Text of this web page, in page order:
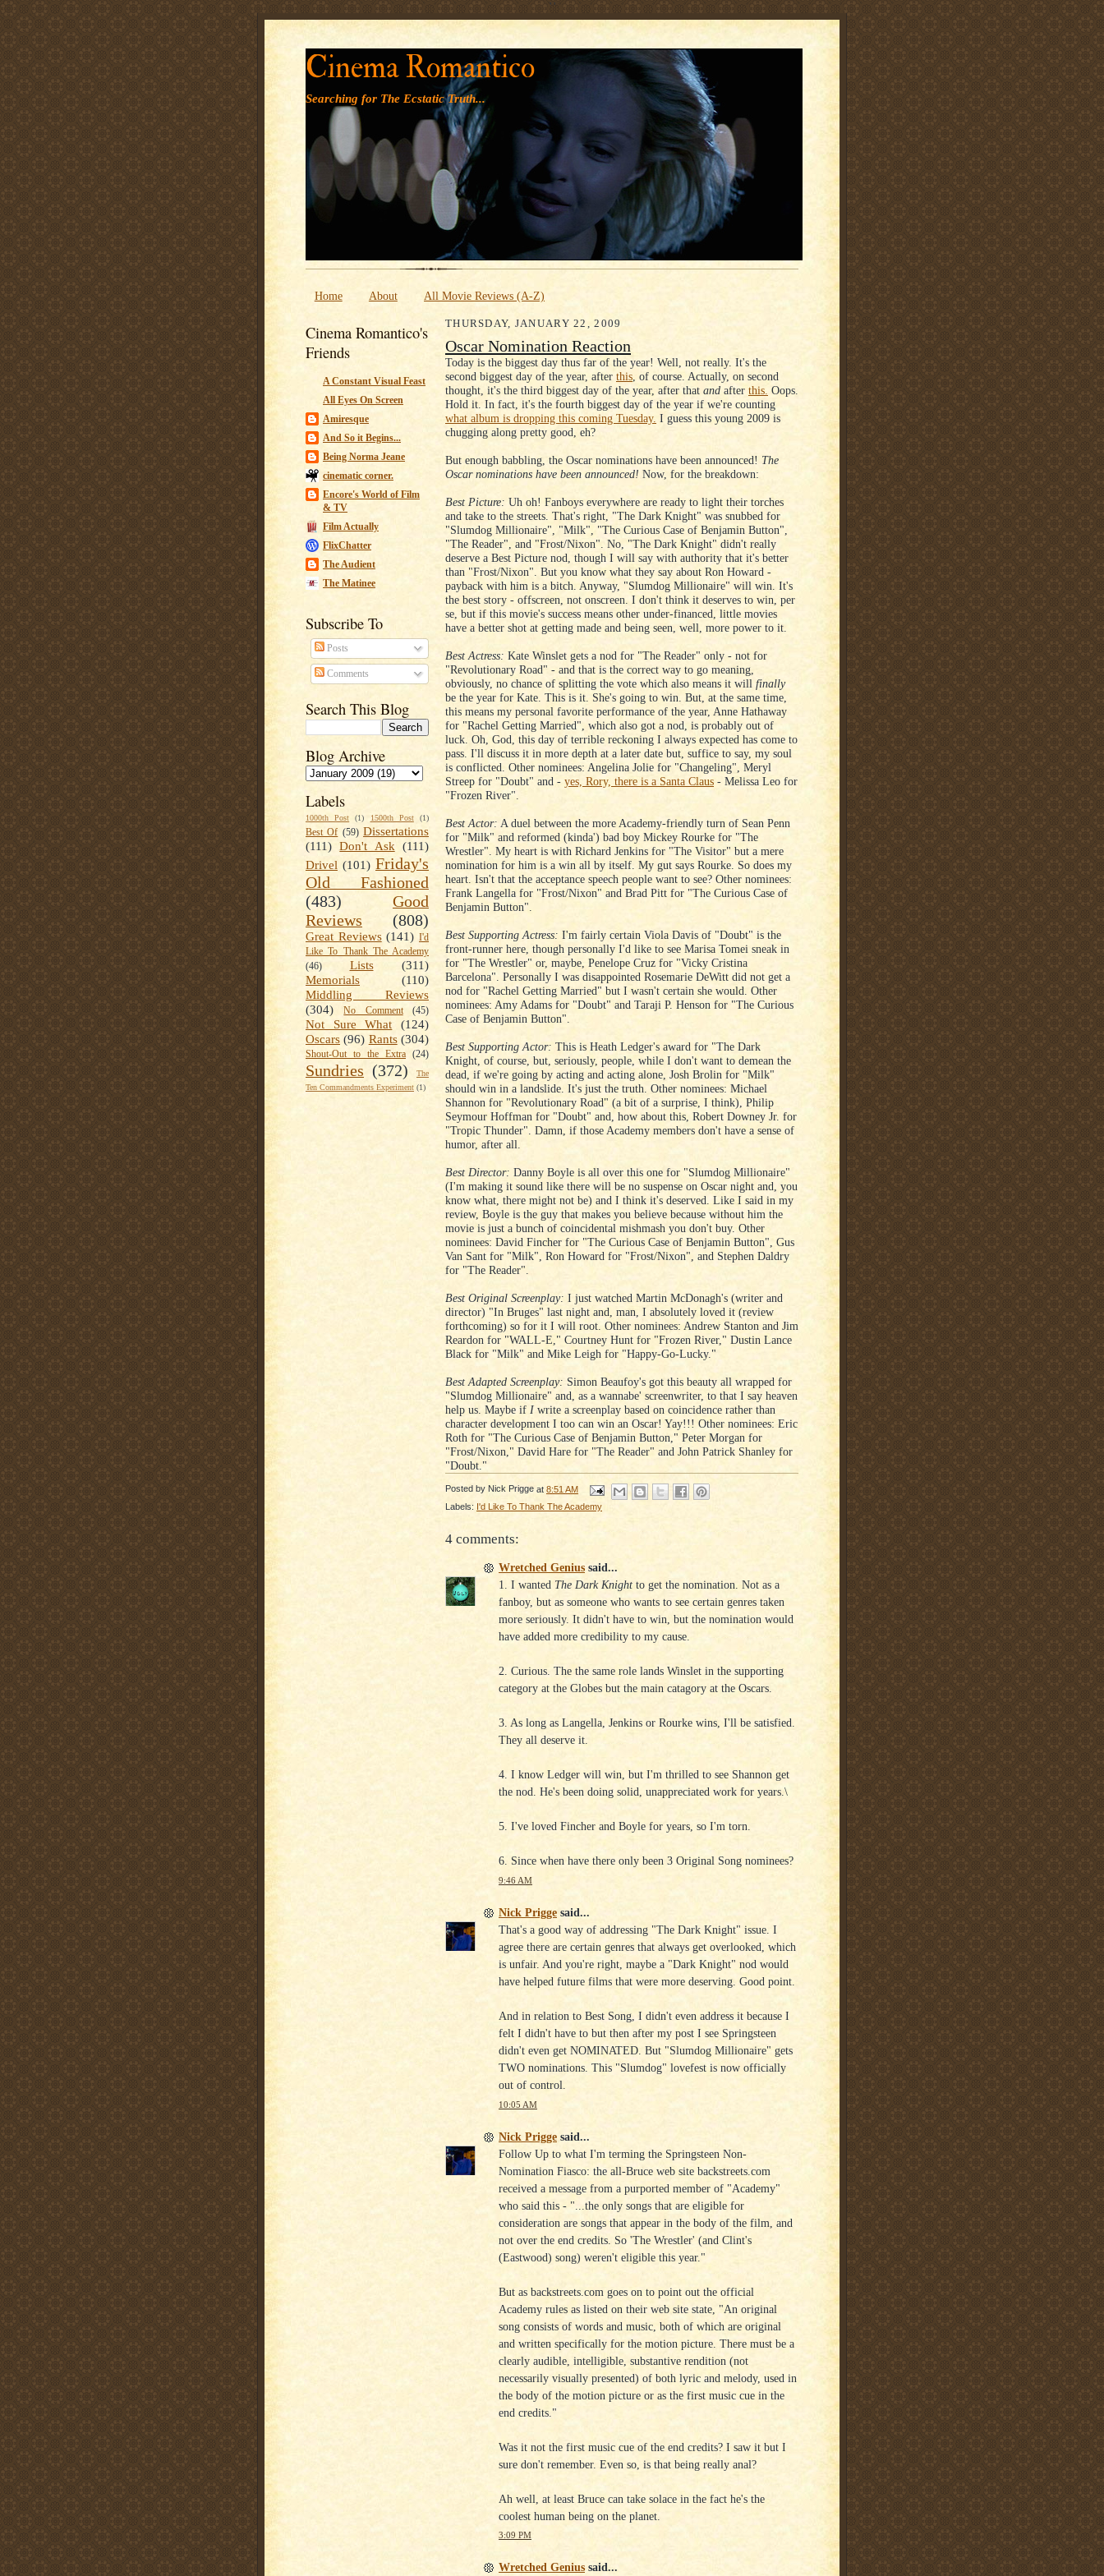
' '
Cinema Romantico
Searching for The Ecstatic Truth...
Home About All Movie Reviews (A-Z)
Cinema Romantico's
Friends
A Constant Visual Feast
All Eyes On Screen
Amiresque
And So it Begins...
Being Norma Jeane
cinematic corner.
Encore's World of Film
& TV
Film Actually
FlixChatter
The Audient
The Matinee
Subscribe To
Posts
Comments
Search This Blog
Blog Archive
Labels
1000th Post (1) 1500th Post (1)
Best Of (59) Dissertations
(111) Don't Ask (111)
Drivel (101) Friday's
Old Fashioned
(483)
Good
Reviews
(808)
Great Reviews (141) I'd
Like To Thank The Academy
(46)
Lists
(311)
Memorials
(110)
Middling Reviews
(304)
No Comment (45)
Not Sure What
(124)
Oscars (96) Rants (304)
Shout-Out to the Extra (24)
Sundries (372)
The
Ten Commandments Experiment (1)
THURSDAY, JANUARY 22, 2009
Oscar Nomination Reaction
Today is the biggest day thus far of the year! Well, not really. It's the
second biggest day of the year, after this, of course. Actually, on second
thought, it's the third biggest day of the year, after that and after this. Oops.
Hold it. In fact, it's the fourth biggest day of the year if we're counting
what album is dropping this coming Tuesday. I guess this young 2009 is
chugging along pretty good, eh?
But enough babbling, the Oscar nominations have been announced! The
Oscar nominations have been announced! Now, for the breakdown:
Best Picture: Uh oh! Fanboys everywhere are ready to light their torches
and take to the streets. That's right, "The Dark Knight" was snubbed for
"Slumdog Millionaire", "Milk", "The Curious Case of Benjamin Button",
"The Reader", and "Frost/Nixon". No, "The Dark Knight" didn't really
deserve a Best Picture nod, though I will say with authority that it's better
than "Frost/Nixon". But you know what they say about Ron Howard -
payback with him is a bitch. Anyway, "Slumdog Millionaire" will win. It's
the best story - offscreen, not onscreen. I don't think it deserves to win, per
se, but if this movie's success means other under-financed, little movies
have a better shot at getting made and being seen, well, more power to it.
Best Actress: Kate Winslet gets a nod for "The Reader" only - not for
"Revolutionary Road" - and that is the correct way to go meaning,
obviously, no chance of splitting the vote which also means it will finally
be the year for Kate. This is it. She's going to win. But, at the same time,
this means my personal favorite performance of the year, Anne Hathaway
for "Rachel Getting Married", which also got a nod, is probably out of
luck. Oh, God, this day of terrible reckoning I always expected has come to
pass. I'll discuss it in more depth at a later date but, suffice to say, my soul
is conflicted. Other nominees: Angelina Jolie for "Changeling", Meryl
Streep for "Doubt" and - yes, Rory, there is a Santa Claus - Melissa Leo for
"Frozen River".
Best Actor: A duel between the more Academy-friendly turn of Sean Penn
for "Milk" and reformed (kinda') bad boy Mickey Rourke for "The
Wrestler". My heart is with Richard Jenkins for "The Visitor" but a mere
nomination for him is a win all by itself. My gut says Rourke. So does my
heart. Isn't that the acceptance speech people want to see? Other nominees:
Frank Langella for "Frost/Nixon" and Brad Pitt for "The Curious Case of
Benjamin Button".
Best Supporting Actress: I'm fairly certain Viola Davis of "Doubt" is the
front-runner here, though personally I'd like to see Marisa Tomei sneak in
for "The Wrestler" or, maybe, Penelope Cruz for "Vicky Cristina
Barcelona". Personally I was disappointed Rosemarie DeWitt did not get a
nod for "Rachel Getting Married" but I wasn't certain she would. Other
nominees: Amy Adams for "Doubt" and Taraji P. Henson for "The Curious
Case of Benjamin Button".
Best Supporting Actor: This is Heath Ledger's award for "The Dark
Knight, of course, but, seriously, people, while I don't want to demean the
dead, if we're going by acting and acting alone, Josh Brolin for "Milk"
should win in a landslide. It's just the truth. Other nominees: Michael
Shannon for "Revolutionary Road" (a bit of a surprise, I think), Philip
Seymour Hoffman for "Doubt" and, how about this, Robert Downey Jr. for
"Tropic Thunder". Damn, if those Academy members don't have a sense of
humor, after all.
Best Director: Danny Boyle is all over this one for "Slumdog Millionaire"
(I'm making it sound like there will be no suspense on Oscar night and, you
know what, there might not be) and I think it's deserved. Like I said in my
review, Boyle is the guy that makes you believe because without him the
movie is just a bunch of coincidental mishmash you don't buy. Other
nominees: David Fincher for "The Curious Case of Benjamin Button", Gus
Van Sant for "Milk", Ron Howard for "Frost/Nixon", and Stephen Daldry
for "The Reader".
Best Original Screenplay: I just watched Martin McDonagh's (writer and
director) "In Bruges" last night and, man, I absolutely loved it (review
forthcoming) so for it I will root. Other nominees: Andrew Stanton and Jim
Reardon for "WALL-E," Courtney Hunt for "Frozen River," Dustin Lance
Black for "Milk" and Mike Leigh for "Happy-Go-Lucky."
Best Adapted Screenplay: Simon Beaufoy's got this beauty all wrapped for
"Slumdog Millionaire" and, as a wannabe' screenwriter, to that I say heaven
help us. Maybe if I write a screenplay based on coincidence rather than
character development I too can win an Oscar! Yay!!! Other nominees: Eric
Roth for "The Curious Case of Benjamin Button," Peter Morgan for
"Frost/Nixon," David Hare for "The Reader" and John Patrick Shanley for
"Doubt."
Posted by Nick Prigge at 8:51 AM
Labels: I'd Like To Thank The Academy
4 comments:
Wretched Genius said...
1. I wanted The Dark Knight to get the nomination. Not as a
fanboy, but as someone who wants to see certain genres taken
more seriously. It didn't have to win, but the nomination would
have added more credibility to my cause.
2. Curious. The the same role lands Winslet in the supporting
category at the Globes but the main catagory at the Oscars.
3. As long as Langella, Jenkins or Rourke wins, I'll be satisfied.
They all deserve it.
4. I know Ledger will win, but I'm thrilled to see Shannon get
the nod. He's been doing solid, unappreciated work for years.\
5. I've loved Fincher and Boyle for years, so I'm torn.
6. Since when have there only been 3 Original Song nominees?
9:46 AM
Nick Prigge said...
That's a good way of addressing "The Dark Knight" issue. I
agree there are certain genres that always get overlooked, which
is unfair. And you're right, maybe a "Dark Knight" nod would
have helped future films that were more deserving. Good point.
And in relation to Best Song, I didn't even address it because I
felt I didn't have to but then after my post I see Springsteen
didn't even get NOMINATED. But "Slumdog Millionaire" gets
TWO nominations. This "Slumdog" lovefest is now officially
out of control.
10:05 AM
Nick Prigge said...
Follow Up to what I'm terming the Springsteen Non-
Nomination Fiasco: the all-Bruce web site backstreets.com
received a message from a purported member of "Academy"
who said this - "...the only songs that are eligible for
consideration are songs that appear in the body of the film, and
not over the end credits. So 'The Wrestler' (and Clint's
(Eastwood) song) weren't eligible this year."
But as backstreets.com goes on to point out the official
Academy rules as listed on their web site state, "An original
song consists of words and music, both of which are original
and written specifically for the motion picture. There must be a
clearly audible, intelligible, substantive rendition (not
necessarily visually presented) of both lyric and melody, used in
the body of the motion picture or as the first music cue in the
end credits."
Was it not the first music cue of the end credits? I saw it but I
sure don't remember. Even so, is that being really anal?
Ah well, at least Bruce can take solace in the fact he's the
coolest human being on the planet.
3:09 PM
Wretched Geniussaid...